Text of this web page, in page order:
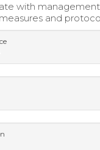
with
and